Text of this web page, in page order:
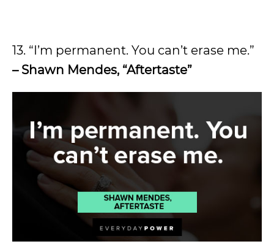
13. “I’m permanent. You can’t erase me.”
– Shawn Mendes, “Aftertaste”